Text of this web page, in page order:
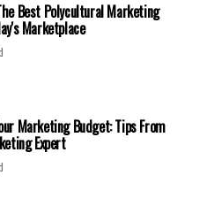
Best Polycultural Marketing
Marketplace
Marketing Budget: Tips From
Expert